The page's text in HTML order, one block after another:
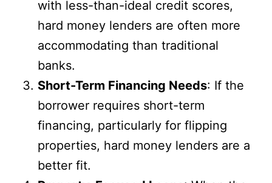
with less-than-ideal credit scores,
hard money lenders are often more
accommodating than traditional
banks.
Short-Term Financing Needs: If the
borrower requires short-term
financing, particularly for flipping
properties, hard money lenders are a
better fit.